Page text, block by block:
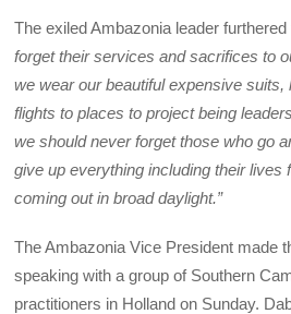
The exiled Ambazonia leader furthered
forget their services and sacrifices to
we wear our beautiful expensive suits,
flights to places to project being
we should never forget those who go
give up everything including their lives
coming out in broad daylight.”
The Ambazonia Vice President made
speaking with a group of Southern
practitioners in Holland on Sunday.